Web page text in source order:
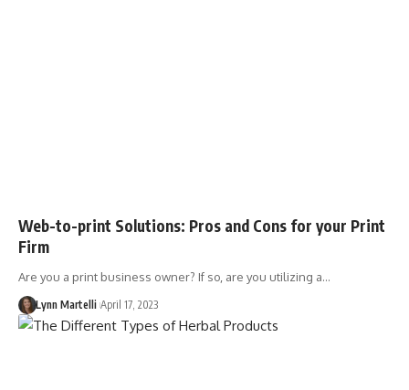
Web-to-print Solutions: Pros and Cons for your Print
Firm
Are you a print business owner? If so, are you utilizing a…
Lynn Martelli April 17, 2023